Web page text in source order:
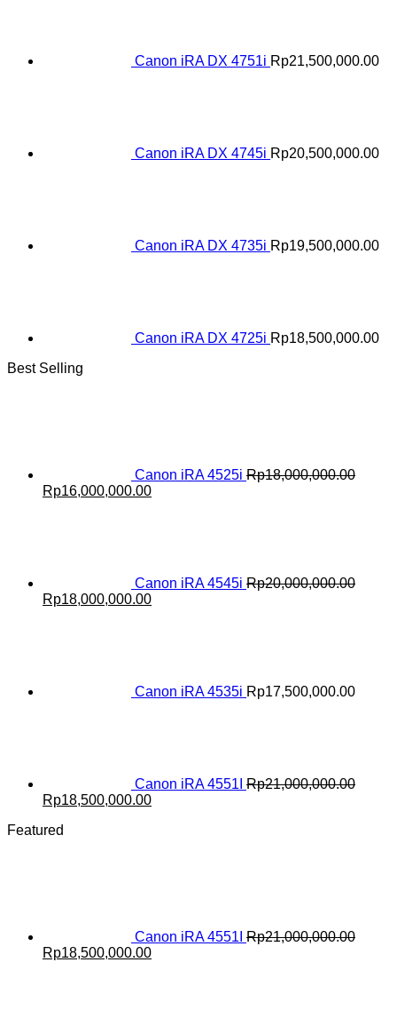
Canon iRA DX 4751i Rp21,500,000.00
Canon iRA DX 4745i Rp20,500,000.00
Canon iRA DX 4735i Rp19,500,000.00
Canon iRA DX 4725i Rp18,500,000.00
Best Selling
Canon iRA 4525i Rp18,000,000.00
Original
Rp16,000,000.00Current
Canon iRA 4545i Rp20,000,000.00
Original
Rp18,000,000.00Current
Canon iRA 4535i Rp17,500,000.00
Canon iRA 4551I Rp21,000,000.00
Original
was:
Rp18,500,000.00Current
Featured
Canon iRA 4551I Rp21,000,000.00
Original
Rp18,500,000.00Current